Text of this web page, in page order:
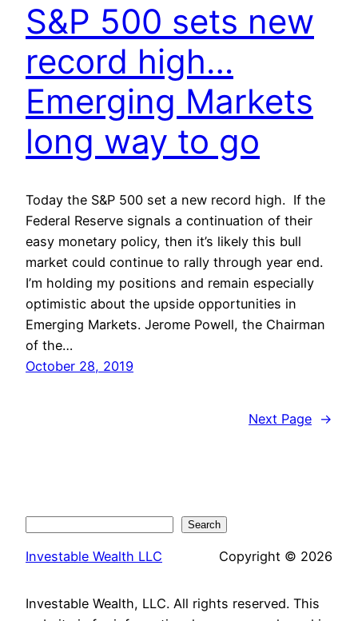
S&P 500 sets new
record high…
Emerging Markets
long way to go
Today the S&P 500 set a new record high. If the
Federal Reserve signals a continuation of their
easy monetary policy, then it’s likely this bull
market could continue to rally through year end.
I’m holding my positions and remain especially
optimistic about the upside opportunities in
Emerging Markets. Jerome Powell, the Chairman
of the…
October 28, 2019
Next Page →
Search
Investable Wealth LLC Copyright © 2026
Investable Wealth, LLC. All rights reserved. This